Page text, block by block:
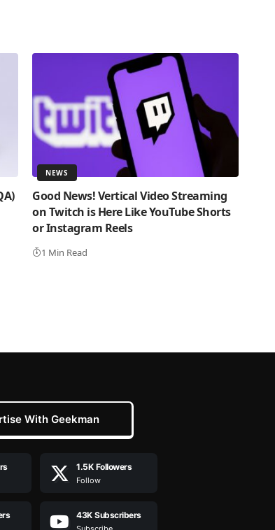
NEWS
Good News! Vertical Video Streaming
on Twitch is Here Like YouTube Shorts
or Instagram Reels
1 Min Read
With Geekman
1.5K Followers
Follow
43K Subscribers